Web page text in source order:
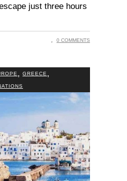
just three hours
0 COMMENTS
, GREECE ,